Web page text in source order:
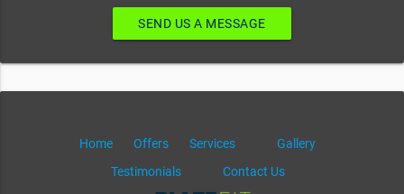
SEND US A MESSAGE
Home Offers Services
Gallery
Testimonials
Contact Us